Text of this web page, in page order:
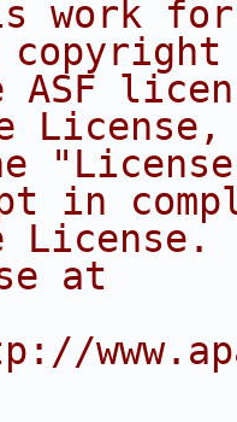
work
copyright
ASF
in
at